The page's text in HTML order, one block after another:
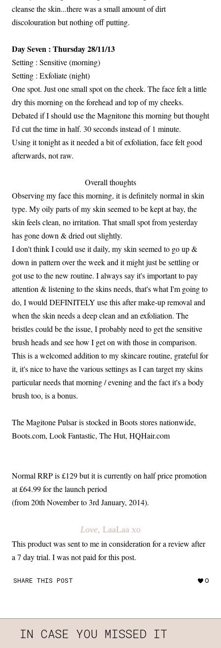
cleanse the skin...there was a small amount of dirt
discolouration but nothing off putting.
Day Seven : Thursday 28/11/13
Setting : Sensitive (morning)
Setting : Exfoliate (night)
One spot. Just one small spot on the cheek. The face felt a little
dry this morning on the forehead and top of my cheeks.
Debated if I should use the Magnitone this morning but thought
I'd cut the time in half. 30 seconds instead of 1 minute.
Using it tonight as it needed a bit of exfoliation, face felt good
afterwards, not raw.
Overall thoughts
Observing my face this morning, it is definitely normal in skin
type. My oily parts of my skin seemed to be kept at bay, the
skin feels clean, no irritation. That small spot from yesterday
has gone down & dried out slightly.
I don't think I could use it daily, my skin seemed to go up &
down in pattern over the week and it might just be settling or
got use to the new routine. I always say it's important to pay
attention & listening to the skins needs, that's what I'm going to
do, I would DEFINITELY use this after make-up removal and
when the skin needs a deep clean and an exfoliation. The
bristles could be the issue, I probably need to get the sensitive
brush heads and see how I get on with those in comparison.
This is a welcomed addition to my skincare routine, grateful for
it, it's nice to have the various settings as I can target my skins
particular needs that morning / evening and the fact it's a body
brush too, is a bonus.
The Magitone Pulsar is stocked in Boots stores nationwide,
Boots.com, Look Fantastic, The Hut, HQHair.com
Normal RRP is £129 but it is currently on half price promotion
at £64.99 for the launch period
(from 20th November to 3rd January, 2014).
Love, LaaLaa xo
This product was sent to me in consideration for a review after
a 7 day trial. I was not paid for this post.
SHARE THIS POST 0
IN CASE YOU MISSED IT